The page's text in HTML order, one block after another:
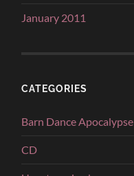
January 2011
CATEGORIES
Barn Dance Apocalypse
CD